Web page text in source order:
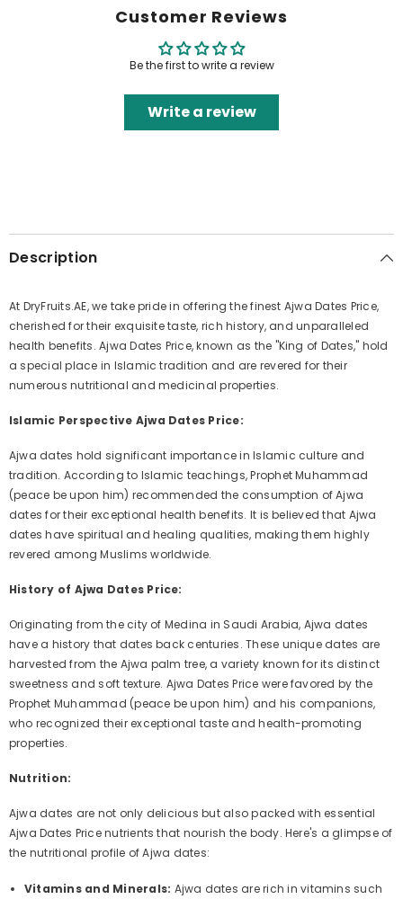
Customer Reviews
Be the first to write a review
Write a review
Description
At DryFruits.AE, we take pride in offering the finest Ajwa Dates Price,
cherished for their exquisite taste, rich history, and unparalleled
health benefits. Ajwa Dates Price, known as the "King of Dates," hold
a special place in Islamic tradition and are revered for their
numerous nutritional and medicinal properties.
Islamic Perspective Ajwa Dates Price:
Ajwa dates hold significant importance in Islamic culture and
tradition. According to Islamic teachings, Prophet Muhammad
(peace be upon him) recommended the consumption of Ajwa
dates for their exceptional health benefits. It is believed that Ajwa
dates have spiritual and healing qualities, making them highly
revered among Muslims worldwide.
History of Ajwa Dates Price:
Originating from the city of Medina in Saudi Arabia, Ajwa dates
have a history that dates back centuries. These unique dates are
harvested from the Ajwa palm tree, a variety known for its distinct
sweetness and soft texture. Ajwa Dates Price were favored by the
Prophet Muhammad (peace be upon him) and his companions,
who recognized their exceptional taste and health-promoting
properties.
Nutrition:
Ajwa dates are not only delicious but also packed with essential
Ajwa Dates Price nutrients that nourish the body. Here's a glimpse of
the nutritional profile of Ajwa dates:
Vitamins and Minerals: Ajwa dates are rich in vitamins such